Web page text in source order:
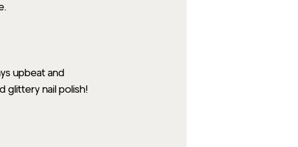
upbeat and
glittery nail polish!